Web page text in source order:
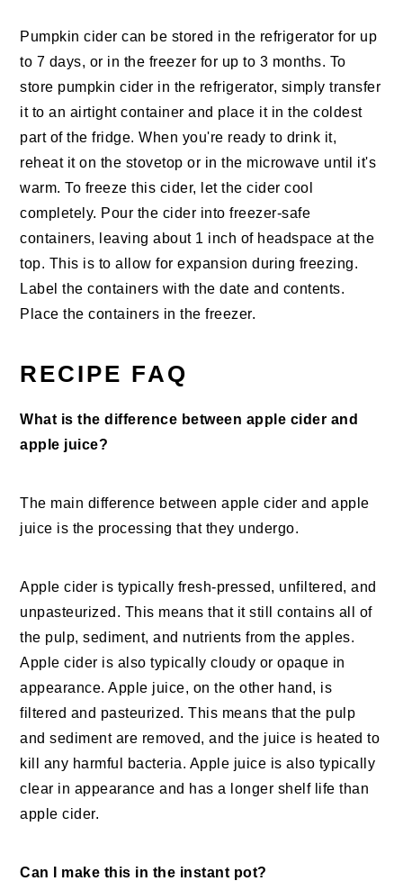
Pumpkin cider can be stored in the refrigerator for up
to 7 days, or in the freezer for up to 3 months. To
store pumpkin cider in the refrigerator, simply transfer
it to an airtight container and place it in the coldest
part of the fridge. When you're ready to drink it,
reheat it on the stovetop or in the microwave until it's
warm. To freeze this cider, let the cider cool
completely. Pour the cider into freezer-safe
containers, leaving about 1 inch of headspace at the
top. This is to allow for expansion during freezing.
Label the containers with the date and contents.
Place the containers in the freezer.
RECIPE FAQ
What is the difference between apple cider and
apple juice?
The main difference between apple cider and apple
juice is the processing that they undergo.
Apple cider is typically fresh-pressed, unfiltered, and
unpasteurized. This means that it still contains all of
the pulp, sediment, and nutrients from the apples.
Apple cider is also typically cloudy or opaque in
appearance. Apple juice, on the other hand, is
filtered and pasteurized. This means that the pulp
and sediment are removed, and the juice is heated to
kill any harmful bacteria. Apple juice is also typically
clear in appearance and has a longer shelf life than
apple cider.
Can I make this in the instant pot?